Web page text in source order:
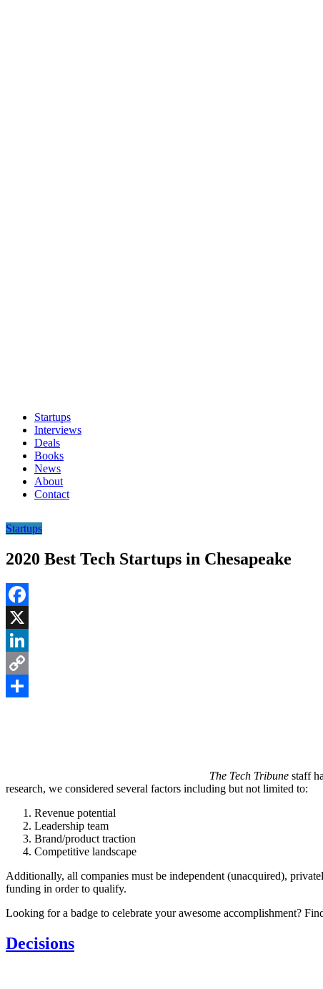
Startups
Interviews
Deals
Books
News
About
Contact
Startups
2020 Best Tech Startups in Chesapeake
Facebook
X
LinkedIn
Copy
The Tech Tribune staff
research, we considered several factors including but not limited to:
Revenue potential
Leadership team
Brand/product traction
Competitive landscape
Additionally, all companies must be independent (unacquired),
funding in order to qualify.
Looking for a badge to celebrate your awesome accomplishment?
Decisions